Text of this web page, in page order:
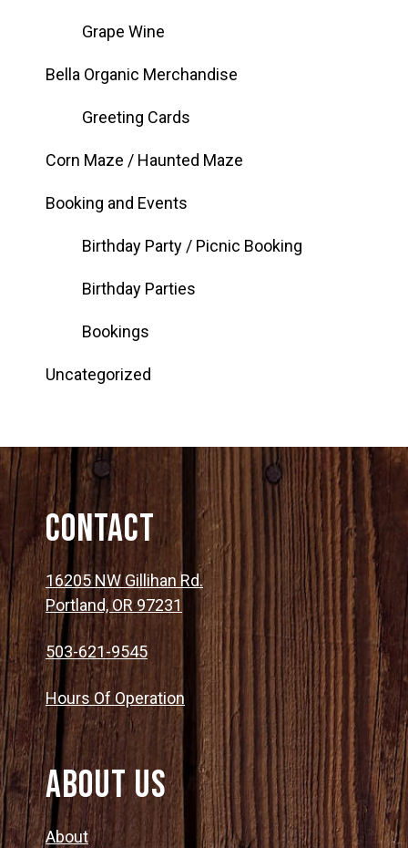
Grape Wine
Bella Organic Merchandise
Greeting Cards
Corn Maze / Haunted Maze
Booking and Events
Birthday Party / Picnic Booking
Birthday Parties
Bookings
Uncategorized
Contact
16205 NW Gillihan Rd.
Portland, OR 97231
503-621-9545
Hours Of Operation
About Us
About